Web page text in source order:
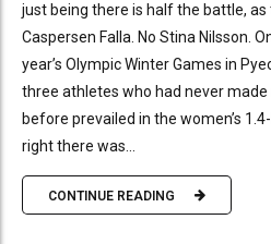
just being there is half the battle, as
Caspersen Falla. No Stina Nilsson.
year’s Olympic Winter Games in
three athletes who had never made
before prevailed in the women’s
right there was...
CONTINUE READING